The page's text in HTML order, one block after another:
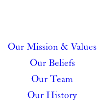
Our Mission & Values
Our Beliefs
Our Team
Our History